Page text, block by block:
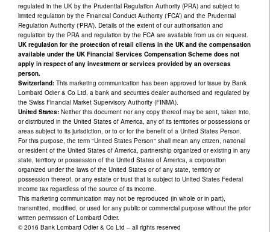
regulated in the UK by the Prudential Regulation Authority (PRA) and subject to
limited regulation by the Financial Conduct Authority (‘FCA’) and the Prudential
Regulation Authority (‘PRA’). Details of the extent of our authorisation and
regulation by the PRA and regulation by the FCA are available from us on request.
UK regulation for the protection of retail clients in the UK and the compensation
available under the UK Financial Services Compensation Scheme does not
apply in respect of any investment or services provided by an overseas
person.
Switzerland: This marketing communication has been approved for issue by Bank
Lombard Odier & Co Ltd, a bank and securities dealer authorised and regulated by
the Swiss Financial Market Supervisory Authority (FINMA).
United States: Neither this document nor any copy thereof may be sent, taken into,
or distributed in the United States of America, any of its territories or possessions or
areas subject to its jurisdiction, or to or for the benefit of a United States Person.
For this purpose, the term "United States Person" shall mean any citizen, national
or resident of the United States of America, partnership organized or existing in any
state, territory or possession of the United States of America, a corporation
organized under the laws of the United States or of any state, territory or
possession thereof, or any estate or trust that is subject to United States Federal
income tax regardless of the source of its income.
This marketing communication may not be reproduced (in whole or in part),
transmitted, modified, or used for any public or commercial purpose without the prior
written permission of Lombard Odier.
© 2016 Bank Lombard Odier & Co Ltd – all rights reserved